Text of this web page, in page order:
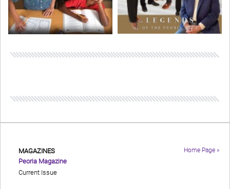
Home Page »
MAGAZINES
Peoria Magazine
Current Issue